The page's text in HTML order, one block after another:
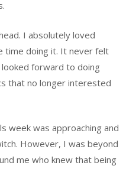
I absolutely loved
time doing it. It never felt
forward to doing
that no longer interested
week was approaching and
However, I was beyond
me who knew that being